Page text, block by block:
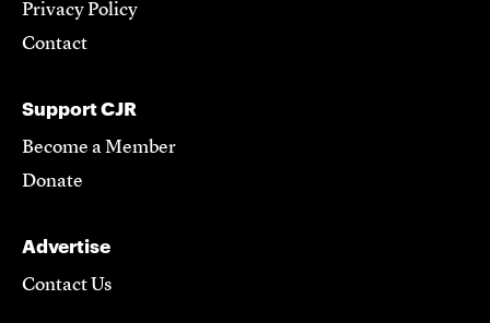
Privacy Policy
Contact
Support CJR
Become a Member
Donate
Advertise
Contact Us